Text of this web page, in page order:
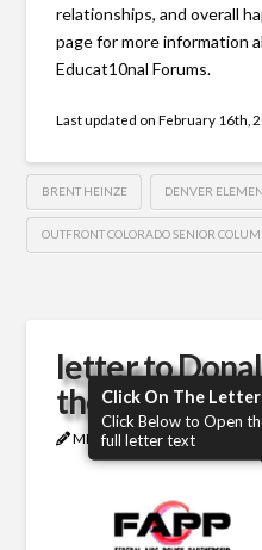
relationships, and overall
page for more information
Educat10nal Forums.
Last updated onFebruary 16th,
BRENT HEINZE DENVER
OUTFRONT COLORADO SENIOR
letter to
the HIV
MICHAEL JANUARY 27,
Click On The Letter
Click Below to Open
full letter text